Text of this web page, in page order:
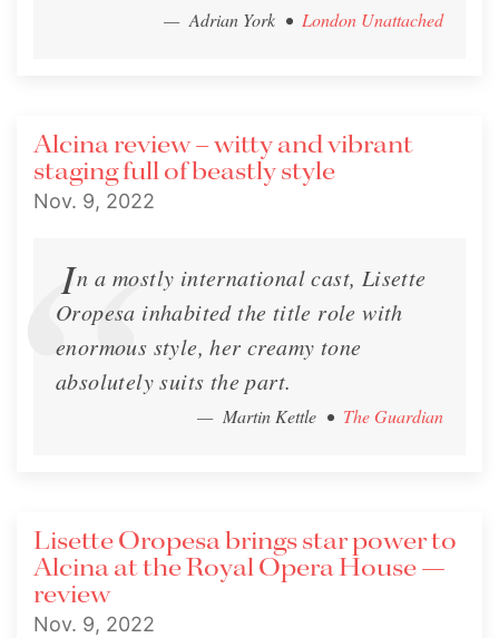
— Adrian York • London Unattached
Alcina review – witty and vibrant
staging full of beastly style
Nov. 9, 2022
In a mostly international cast, Lisette
Oropesa inhabited the title role with
enormous style, her creamy tone
absolutely suits the part.
— Martin Kettle • The Guardian
Lisette Oropesa brings star power to
Alcina at the Royal Opera House —
review
Nov. 9, 2022